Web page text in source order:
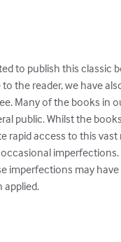
to publish this
the reader, we have
Many of the books in
public. Whilst the
rapid access to this
imperfections may
applied.